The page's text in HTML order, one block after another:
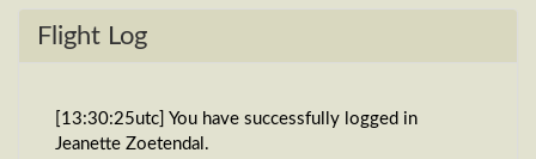
Flight Log
[13:30:25utc] You have successfully logged in
Jeanette Zoetendal.